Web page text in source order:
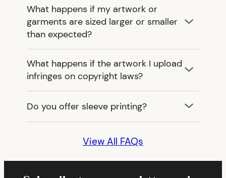
What happens if my artwork or
garments are sized larger or smaller
than expected?
What happens if the artwork I upload
infringes on copyright laws?
Do you offer sleeve printing?
View All FAQs